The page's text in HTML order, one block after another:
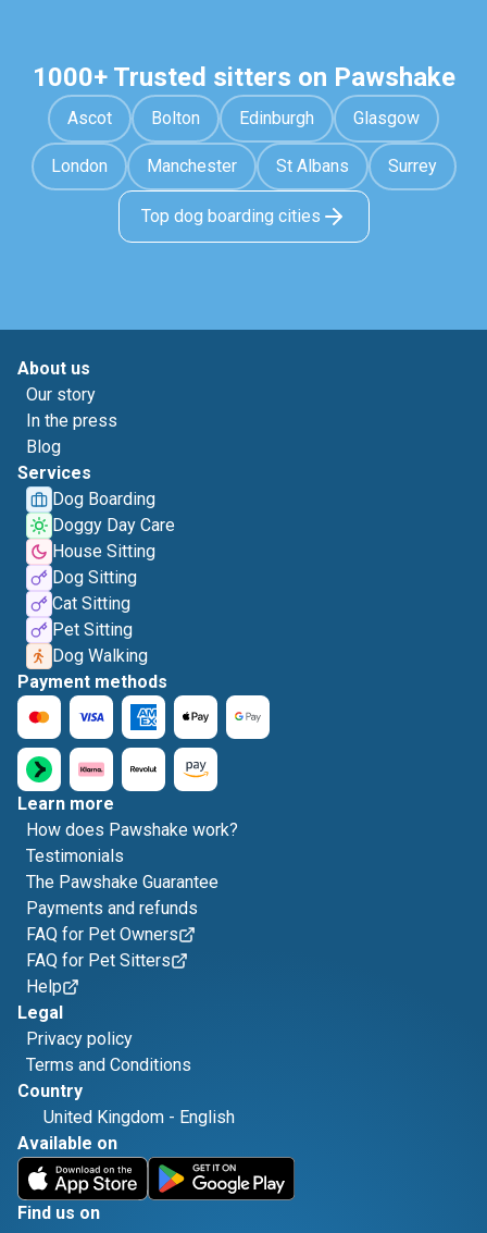
1000+ Trusted sitters on Pawshake
Ascot Bolton Edinburgh Glasgow
London Manchester St Albans Surrey
Top dog boarding cities
About us
Our story
In the press
Blog
Services
Dog Boarding
Doggy Day Care
House Sitting
Dog Sitting
Cat Sitting
Pet Sitting
Dog Walking
Payment methods
Learn more
How does Pawshake work?
Testimonials
The Pawshake Guarantee
Payments and refunds
FAQ for Pet Owners
FAQ for Pet Sitters
Help
Legal
Privacy policy
Terms and Conditions
Country
United Kingdom - English
Available on
Find us on